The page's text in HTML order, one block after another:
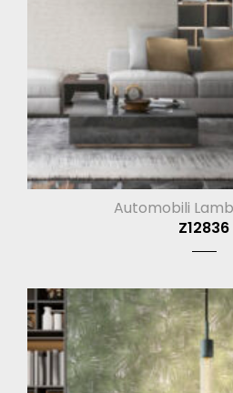
Automobili
Z12836